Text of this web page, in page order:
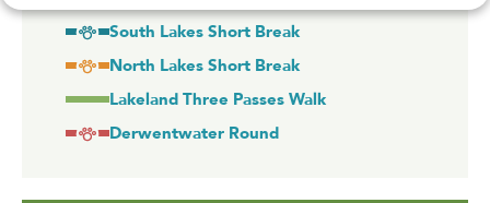
South Lakes Short Break
North Lakes Short Break
Lakeland Three Passes Walk
Derwentwater Round